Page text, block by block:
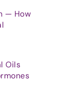
— How
Oils